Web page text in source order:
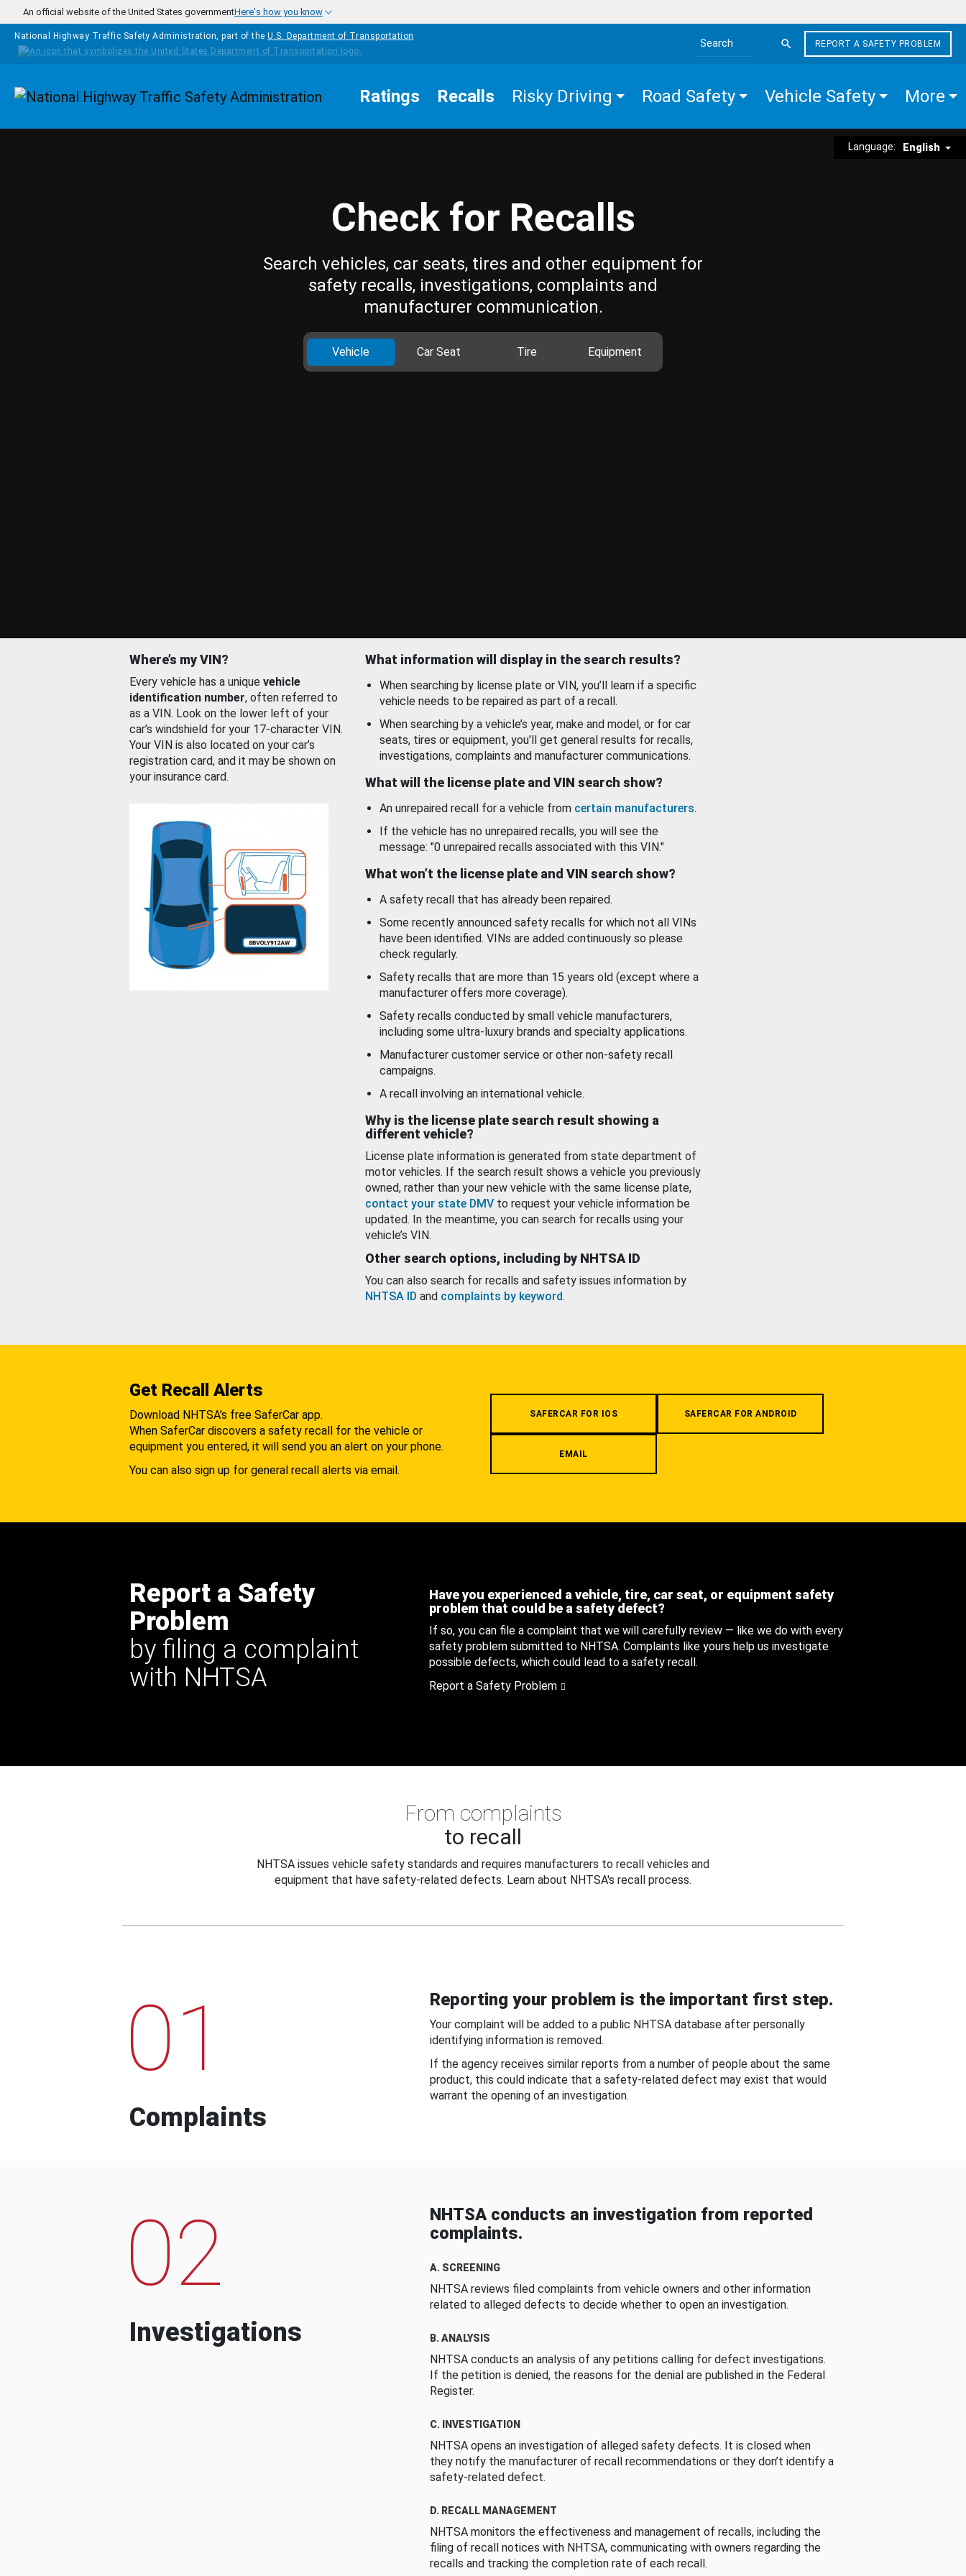
Skip to main content
An official website of the United States governmentHere's how you know
National Highway Traffic Safety Administration, part of the U.S. Department of Transportation
Search the site
REPORT A SAFETY PROBLEM
Homepage Ratings Recalls Risky Driving Road Safety Vehicle Safety More
Language: English
Check for Recalls
Search vehicles, car seats, tires and other equipment for
safety recalls, investigations, complaints and
manufacturer communication.
Vehicle Car Seat Tire Equipment
Where’s my VIN?
Every vehicle has a unique vehicle
identification number, often referred to
as a VIN. Look on the lower left of your
car’s windshield for your 17-character VIN.
Your VIN is also located on your car’s
registration card, and it may be shown on
your insurance card.
What information will display in the search results?
When searching by license plate or VIN, you’ll learn if a specific
vehicle needs to be repaired as part of a recall.
When searching by a vehicle’s year, make and model, or for car
seats, tires or equipment, you'll get general results for recalls,
investigations, complaints and manufacturer communications.
What will the license plate and VIN search show?
An unrepaired recall for a vehicle from certain manufacturers.
If the vehicle has no unrepaired recalls, you will see the
message: "0 unrepaired recalls associated with this VIN."
What won’t the license plate and VIN search show?
A safety recall that has already been repaired.
Some recently announced safety recalls for which not all VINs
have been identified. VINs are added continuously so please
check regularly.
Safety recalls that are more than 15 years old (except where a
manufacturer offers more coverage).
Safety recalls conducted by small vehicle manufacturers,
including some ultra-luxury brands and specialty applications.
Manufacturer customer service or other non-safety recall
campaigns.
A recall involving an international vehicle.
Why is the license plate search result showing a
different vehicle?
License plate information is generated from state department of
motor vehicles. If the search result shows a vehicle you previously
owned, rather than your new vehicle with the same license plate,
contact your state DMV to request your vehicle information be
updated. In the meantime, you can search for recalls using your
vehicle’s VIN.
Other search options, including by NHTSA ID
You can also search for recalls and safety issues information by
NHTSA ID and complaints by keyword.
Get Recall Alerts
Download NHTSA's free SaferCar app.
When SaferCar discovers a safety recall for the vehicle or
equipment you entered, it will send you an alert on your phone.
You can also sign up for general recall alerts via email.
SAFERCAR FOR IOS SAFERCAR FOR ANDROID
EMAIL
Report a Safety
Problem
by filing a complaint
with NHTSA
Have you experienced a vehicle, tire, car seat, or equipment safety
problem that could be a safety defect?
If so, you can file a complaint that we will carefully review — like we do with every
safety problem submitted to NHTSA. Complaints like yours help us investigate
possible defects, which could lead to a safety recall.
Report a Safety Problem
From complaints
to recall
NHTSA issues vehicle safety standards and requires manufacturers to recall vehicles and
equipment that have safety-related defects. Learn about NHTSA's recall process.
01
Complaints
Reporting your problem is the important first step.
Your complaint will be added to a public NHTSA database after personally
identifying information is removed.
If the agency receives similar reports from a number of people about the same
product, this could indicate that a safety-related defect may exist that would
warrant the opening of an investigation.
02
Investigations
NHTSA conducts an investigation from reported
complaints.
A. SCREENING
NHTSA reviews filed complaints from vehicle owners and other information
related to alleged defects to decide whether to open an investigation.
B. ANALYSIS
NHTSA conducts an analysis of any petitions calling for defect investigations.
If the petition is denied, the reasons for the denial are published in the Federal
Register.
C. INVESTIGATION
NHTSA opens an investigation of alleged safety defects. It is closed when
they notify the manufacturer of recall recommendations or they don’t identify a
safety-related defect.
D. RECALL MANAGEMENT
NHTSA monitors the effectiveness and management of recalls, including the
filing of recall notices with NHTSA, communicating with owners regarding the
recalls and tracking the completion rate of each recall.